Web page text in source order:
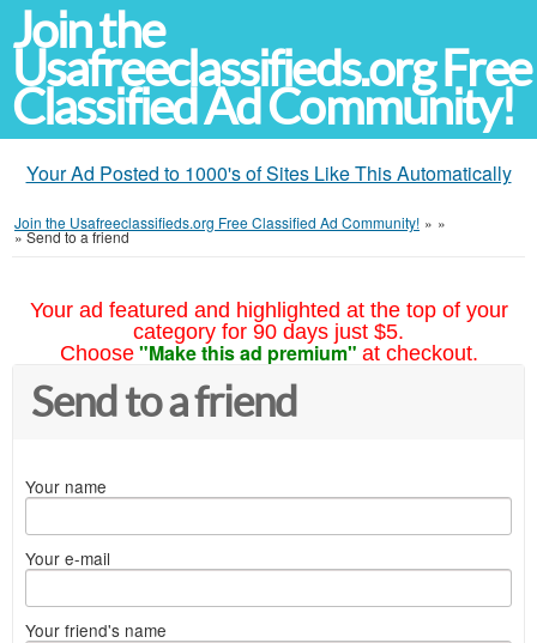
Join the
Usafreeclassifieds.org Free
Classified Ad Community!
Your Ad Posted to 1000's of Sites Like This Automatically
Join the Usafreeclassifieds.org Free Classified Ad Community! » »
»Send to a friend
Your ad featured and highlighted at the top of your
category for 90 days just $5.
Choose "Make this ad premium" at checkout.
Send to a friend
Your name
Your e-mail
Your friend's name